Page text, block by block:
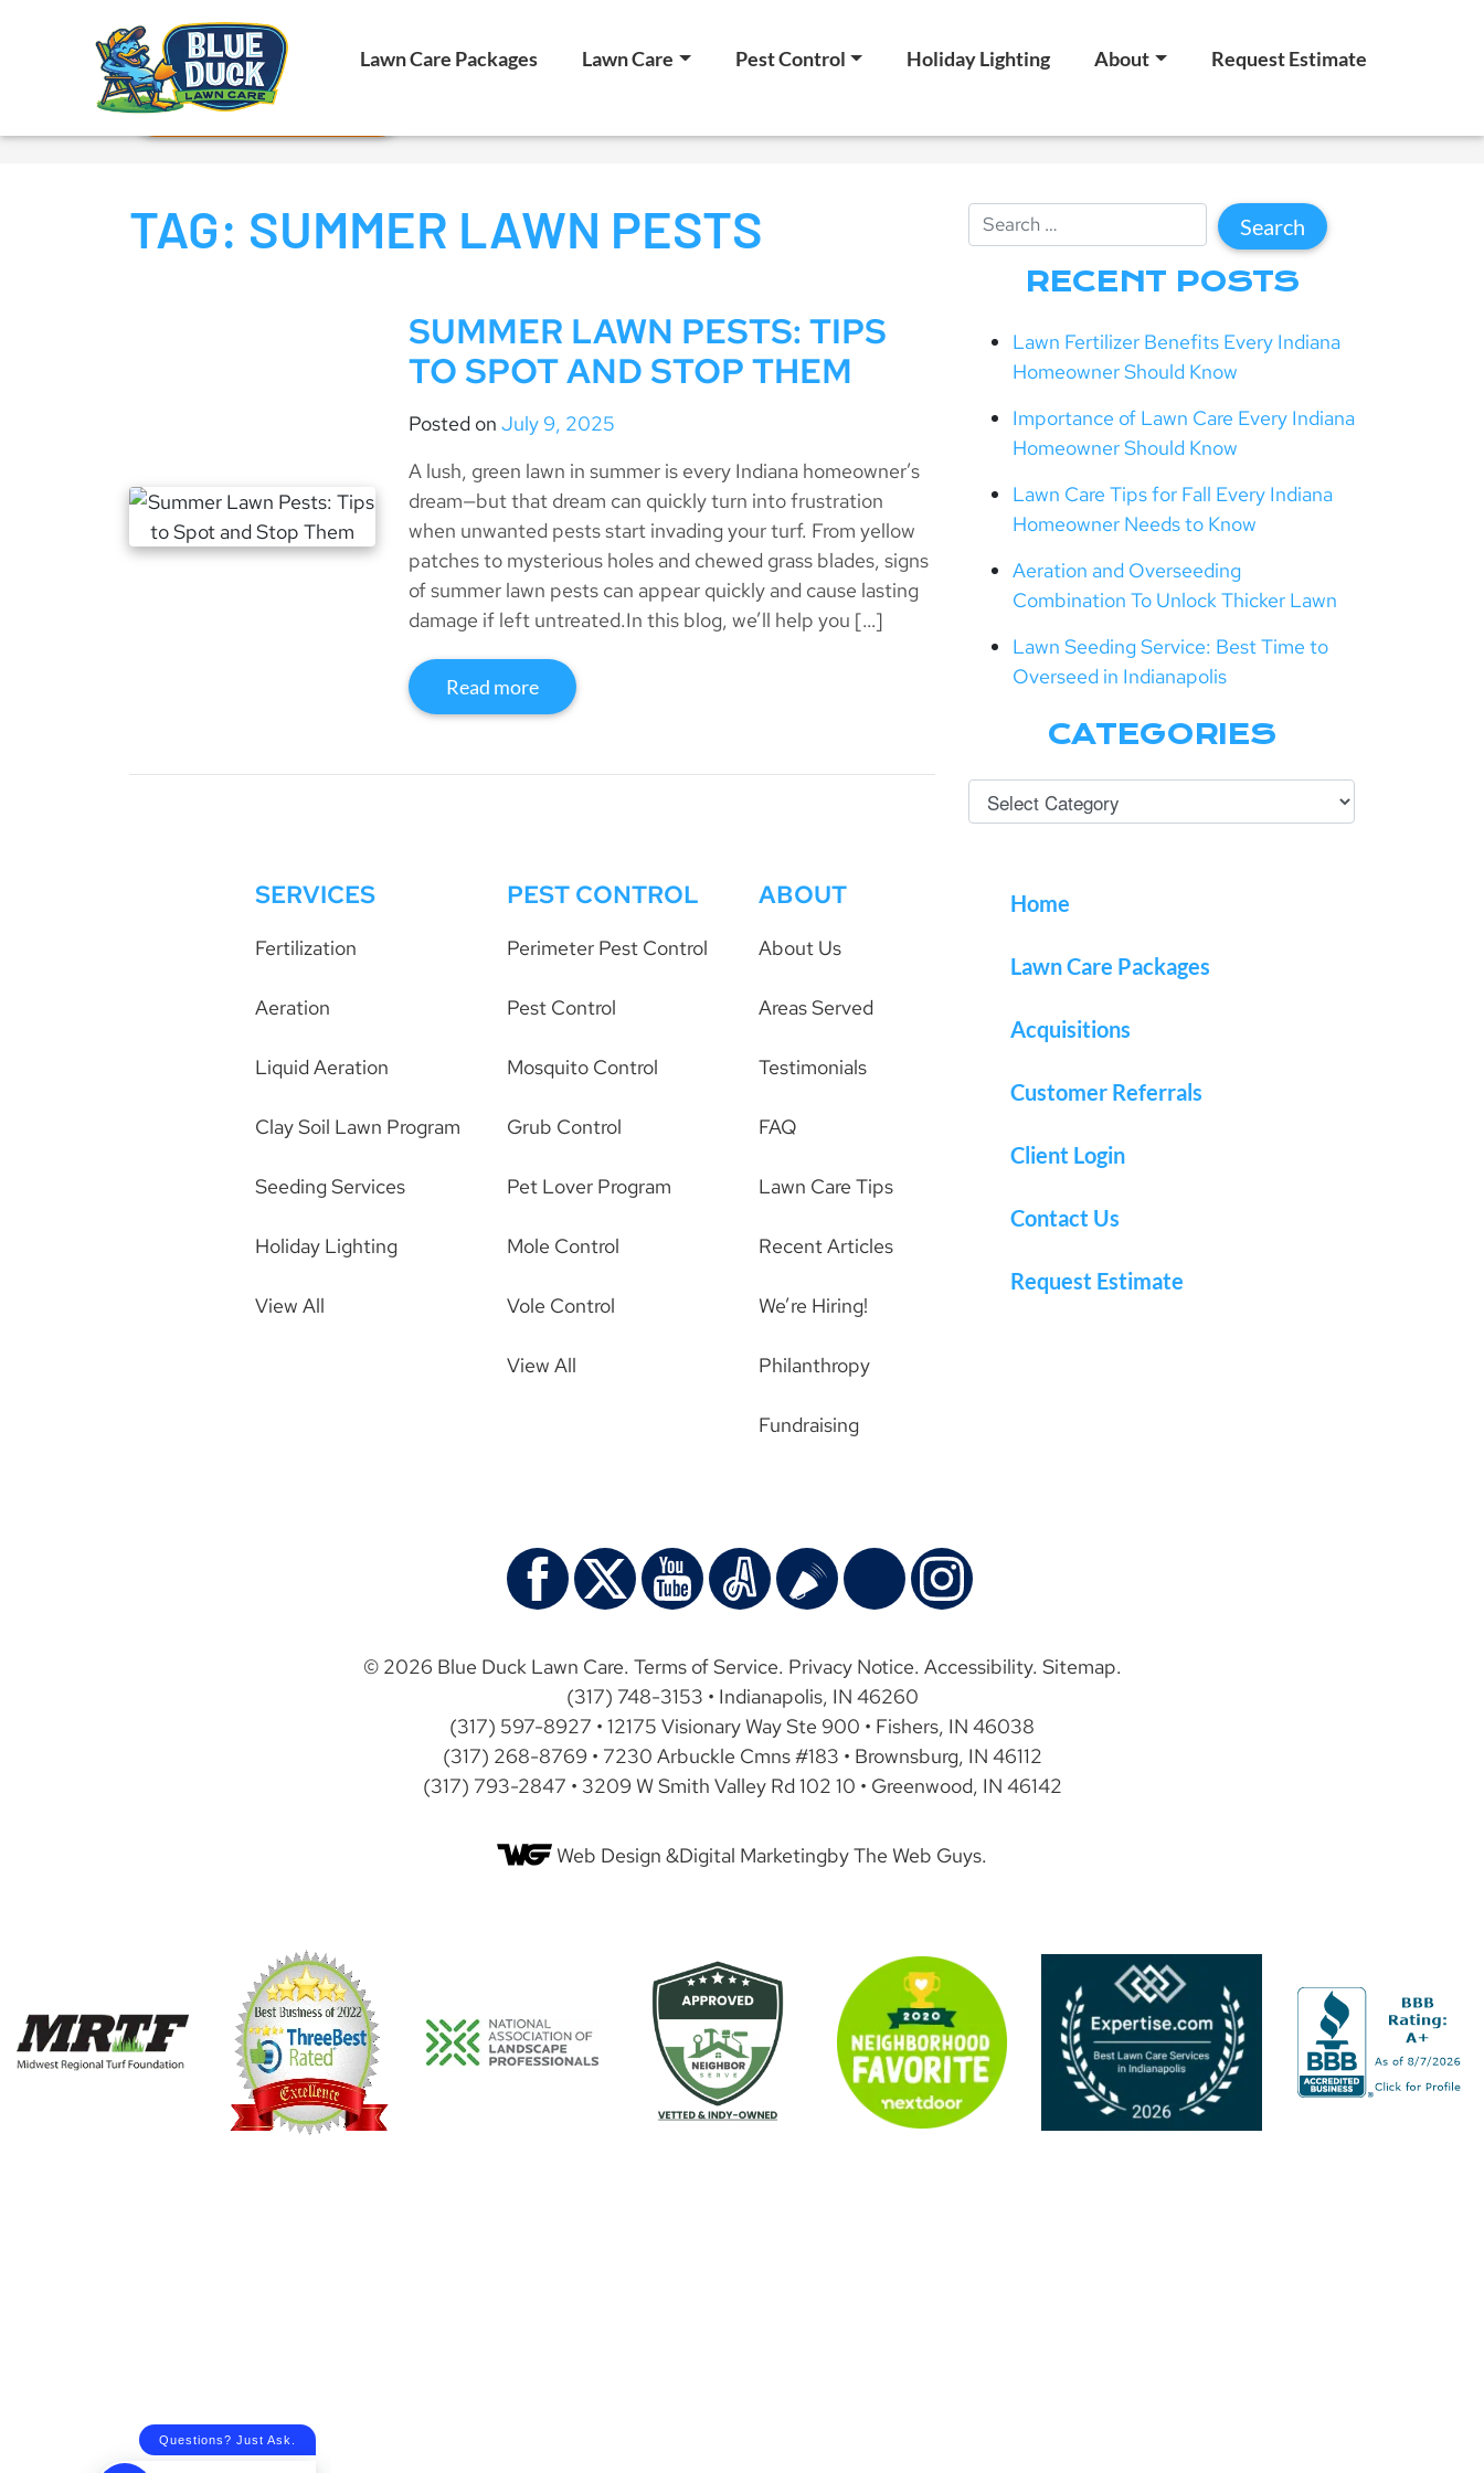
Lawn Care Packages Lawn Care Pest Control Holiday Lighting About Request Estimate
Call Now!
Request Estimate
TAG: SUMMER LAWN PESTS
SUMMER LAWN PESTS: TIPS
TO SPOT AND STOP THEM
Posted onJuly 9, 2025
A lush, green lawn in summer is every Indiana homeowner’s
dream—but that dream can quickly turn into frustration
when unwanted pests start invading your turf. From yellow
patches to mysterious holes and chewed grass blades, signs
of summer lawn pests can appear quickly and cause lasting
damage if left untreated.In this blog, we’ll help you […]
Read more
RECENT POSTS
Lawn Fertilizer Benefits Every Indiana
Homeowner Should Know
Importance of Lawn Care Every Indiana
Homeowner Should Know
Lawn Care Tips for Fall Every Indiana
Homeowner Needs to Know
Aeration and Overseeding
Combination To Unlock Thicker Lawn
Lawn Seeding Service: Best Time to
Overseed in Indianapolis
CATEGORIES
SERVICES
Fertilization
Aeration
Liquid Aeration
Clay Soil Lawn Program
Seeding Services
Holiday Lighting
View All
PEST CONTROL
Perimeter Pest Control
Pest Control
Mosquito Control
Grub Control
Pet Lover Program
Mole Control
Vole Control
View All
ABOUT
About Us
Areas Served
Testimonials
FAQ
Lawn Care Tips
Recent Articles
We’re Hiring!
Philanthropy
Fundraising
Home
Lawn Care Packages
Acquisitions
Customer Referrals
Client Login
Contact Us
Request Estimate
© 2026 Blue Duck Lawn Care. Terms of Service. Privacy Notice. Accessibility. Sitemap.
(317) 748-3153 • Indianapolis, IN 46260
(317) 597-8927 • 12175 Visionary Way Ste 900 • Fishers, IN 46038
(317) 268-8769 • 7230 Arbuckle Cmns #183 • Brownsburg, IN 46112
(317) 793-2847 • 3209 W Smith Valley Rd 102 10 • Greenwood, IN 46142
Web Design &Digital Marketingby The Web Guys.